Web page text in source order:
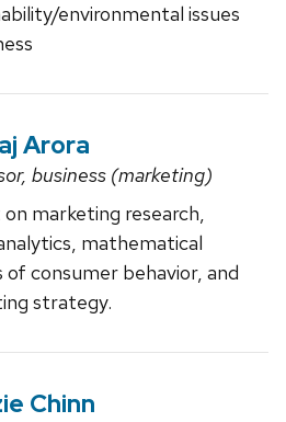
environmental issues
Arora
business (marketing)
marketing research,
mathematical
of consumer behavior, and
strategy.
Chinn